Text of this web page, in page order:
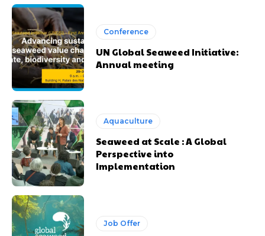
Conference
UN Global Seaweed Initiative:
Annual meeting
Aquaculture
Seaweed at Scale : A Global
Perspective into
Implementation
Job Offer